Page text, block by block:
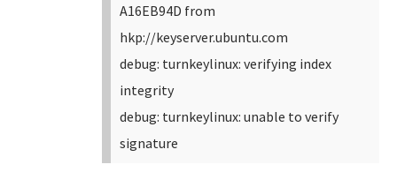
A16EB94D from
hkp://keyserver.ubuntu.com
debug: turnkeylinux: verifying index
integrity
debug: turnkeylinux: unable to verify
signature